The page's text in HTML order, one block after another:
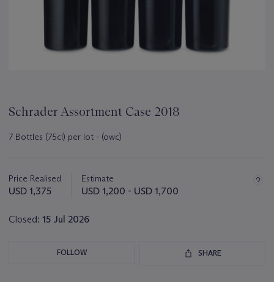
Schrader Assortment Case 2018
7 Bottles (75cl) per lot - (owc)
about
this
Price Realised
USD 1,375
Estimate
USD 1,200 - USD 1,700
Closed: 15 Jul 2026
FOLLOW SHARE